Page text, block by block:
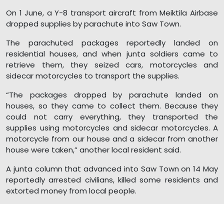
On 1 June, a Y-8 transport aircraft from Meiktila Airbase
dropped supplies by parachute into Saw Town.
The parachuted packages reportedly landed on
residential houses, and when junta soldiers came to
retrieve them, they seized cars, motorcycles and
sidecar motorcycles to transport the supplies.
“The packages dropped by parachute landed on
houses, so they came to collect them. Because they
could not carry everything, they transported the
supplies using motorcycles and sidecar motorcycles. A
motorcycle from our house and a sidecar from another
house were taken,” another local resident said.
A junta column that advanced into Saw Town on 14 May
reportedly arrested civilians, killed some residents and
extorted money from local people.